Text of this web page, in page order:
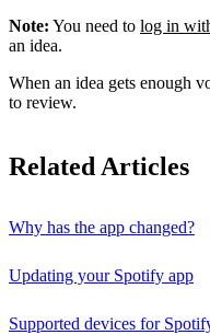
Note: You need to log in
an idea.
When an idea gets enough
to review.
Related Articles
Why has the app changed?
Updating your Spotify app
Supported devices for